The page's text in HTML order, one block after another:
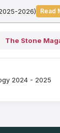
2026) Read
The Stone
2024 - 2025